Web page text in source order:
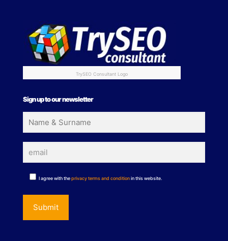
TrySEO Consultant Logo
Sign up to our newsletter
I agree with theprivacy terms and conditionin this website.